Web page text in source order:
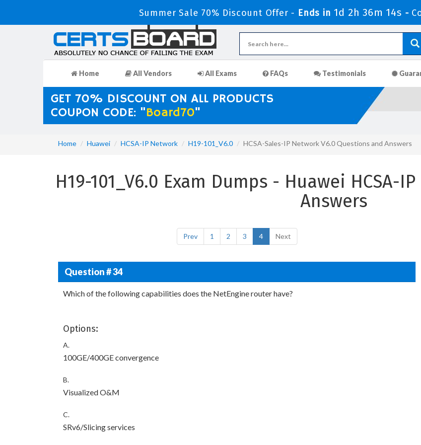
Summer Sale 70% Discount Offer - Ends in 1d 2h 36m 12s -
Home All Vendors All Exams FAQs Testimonials
GET 70% DISCOUNT ON ALL PRODUCTS
COUPON CODE: "Board70"
Home Huawei HCSA-IP Network H19-101_V6.0 HCSA-Sales-IP Network V6.0 Questions and Answers
H19-101_V6.0 Exam Dumps - Huawei HCSA-
Answers
Prev 1 2 3 4 Next
Question # 34
Which of the following capabilities does the NetEngine router have?
Options:
A.
100GE/400GE convergence
B.
Visualized O&M
C.
SRv6/Slicing services